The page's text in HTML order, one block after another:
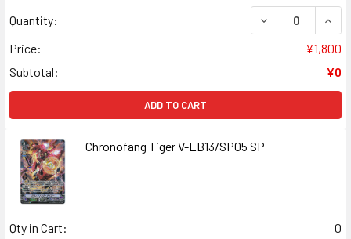
Quantity:
DECREASE
Price:
¥1,800
Subtotal:
¥0
ADD TO CART
Chronofang Tiger V-EB13/SP05 SP
Qty in Cart:
0